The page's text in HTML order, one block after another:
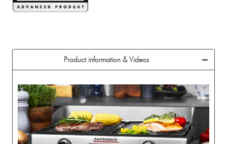
Product information & Videos